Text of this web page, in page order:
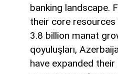
banking landscape.
their core
3.8 billion manat
qoyuluşları,
have expanded